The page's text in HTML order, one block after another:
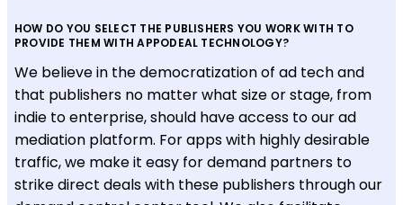
HOW DO YOU SELECT THE PUBLISHERS YOU WORK WITH TO
PROVIDE THEM WITH APPODEAL TECHNOLOGY?
We believe in the democratization of ad tech and
that publishers no matter what size or stage, from
indie to enterprise, should have access to our ad
mediation platform. For apps with highly desirable
traffic, we make it easy for demand partners to
strike direct deals with these publishers through our